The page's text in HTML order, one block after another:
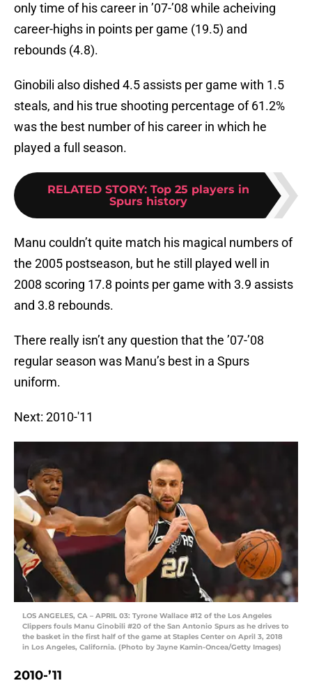
only time of his career in ’07-’08 while acheiving
career-highs in points per game (19.5) and
rebounds (4.8).
Ginobili also dished 4.5 assists per game with 1.5
steals, and his true shooting percentage of 61.2%
was the best number of his career in which he
played a full season.
RELATED STORY: Top 25 players in
Spurs history
Manu couldn’t quite match his magical numbers of
the 2005 postseason, but he still played well in
2008 scoring 17.8 points per game with 3.9 assists
and 3.8 rebounds.
There really isn’t any question that the ’07-’08
regular season was Manu’s best in a Spurs
uniform.
Next: 2010-'11
LOS ANGELES, CA – APRIL 03: Tyrone Wallace #12 of the Los Angeles
Clippers fouls Manu Ginobili #20 of the San Antonio Spurs as he drives to
the basket in the first half of the game at Staples Center on April 3, 2018
in Los Angeles, California. (Photo by Jayne Kamin-Oncea/Getty Images)
2010-’11